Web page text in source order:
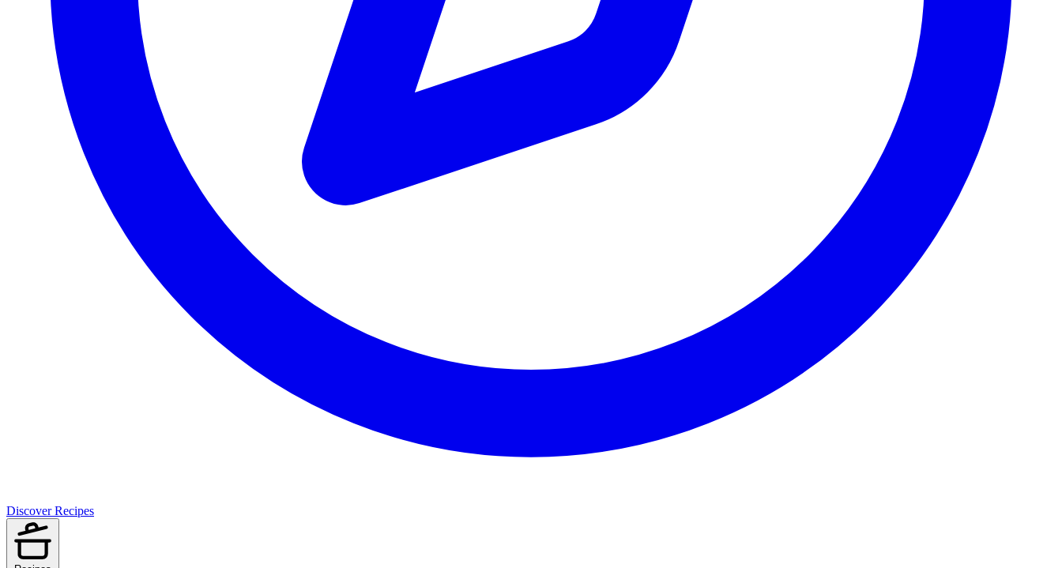
Discover Recipes